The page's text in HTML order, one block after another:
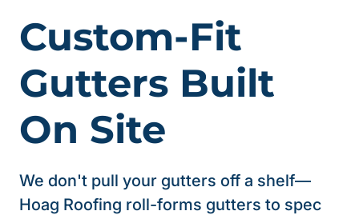
Custom-Fit
Gutters Built
On Site
We don't pull your gutters off a shelf—
Hoag Roofing roll-forms gutters to spec